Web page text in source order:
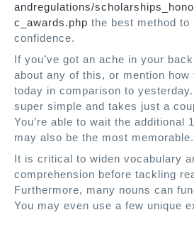
andregulations/
c_awards.php the best method to
confidence.
If you’ve got an ache in your
about any of this, or mention how
today in comparison to yesterday.
super simple and takes just a
You’re able to wait the additional
may also be the most memorable.
It is critical to widen vocabulary
comprehension before tackling
Furthermore, many nouns can
You may even use a few unique